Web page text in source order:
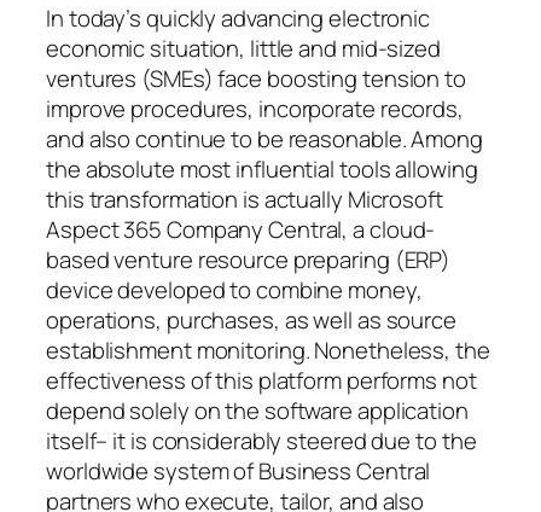
In today’s quickly advancing electronic
economic situation, little and mid-sized
ventures (SMEs) face boosting tension to
improve procedures, incorporate records,
and also continue to be reasonable. Among
the absolute most influential tools allowing
this transformation is actually Microsoft
Aspect 365 Company Central, a cloud-
based venture resource preparing (ERP)
device developed to combine money,
operations, purchases, as well as source
establishment monitoring. Nonetheless, the
effectiveness of this platform performs not
depend solely on the software application
itself– it is considerably steered due to the
worldwide system of Business Central
partners who execute, tailor, and also